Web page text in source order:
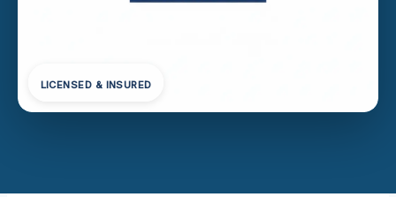
LICENSED & INSURED